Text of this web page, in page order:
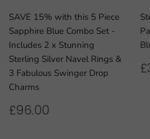
SAVE 15% with this 5 Piece
Sapphire Blue Combo Set -
Includes 2 x Stunning
Sterling Silver Navel Rings &
3 Fabulous Swinger Drop
Charms
REGULAR
£96.00